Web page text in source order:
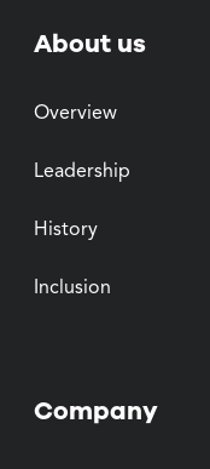
About us
Overview
Leadership
History
Inclusion
Company